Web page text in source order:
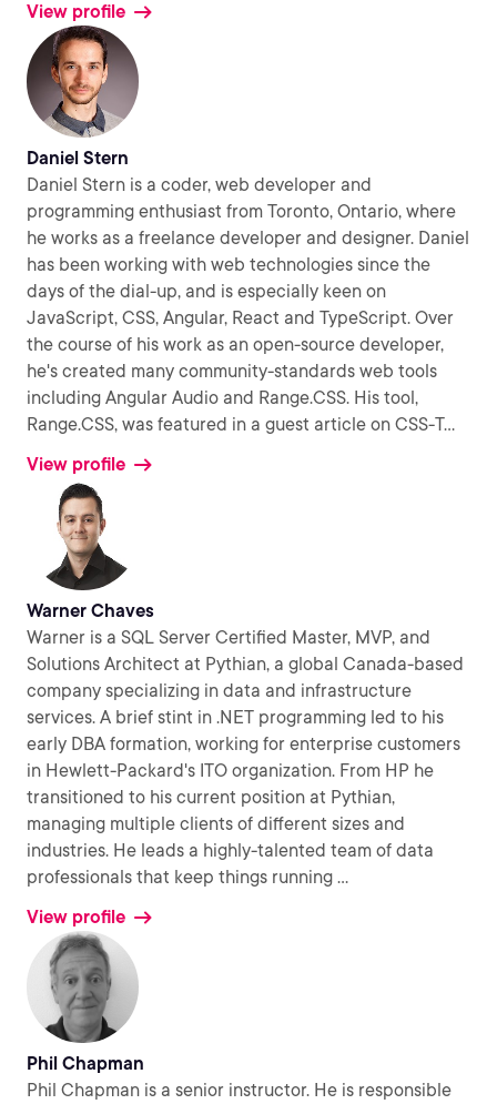
View profile
Daniel Stern
Daniel Stern is a coder, web developer and
programming enthusiast from Toronto, Ontario, where
he works as a freelance developer and designer. Daniel
has been working with web technologies since the
days of the dial-up, and is especially keen on
JavaScript, CSS, Angular, React and TypeScript. Over
the course of his work as an open-source developer,
he's created many community-standards web tools
including Angular Audio and Range.CSS. His tool,
Range.CSS, was featured in a guest article on CSS-T...
View profile
Warner Chaves
Warner is a SQL Server Certified Master, MVP, and
Solutions Architect at Pythian, a global Canada-based
company specializing in data and infrastructure
services. A brief stint in .NET programming led to his
early DBA formation, working for enterprise customers
in Hewlett-Packard's ITO organization. From HP he
transitioned to his current position at Pythian,
managing multiple clients of different sizes and
industries. He leads a highly-talented team of data
professionals that keep things running ...
View profile
Phil Chapman
Phil Chapman is a senior instructor. He is responsible